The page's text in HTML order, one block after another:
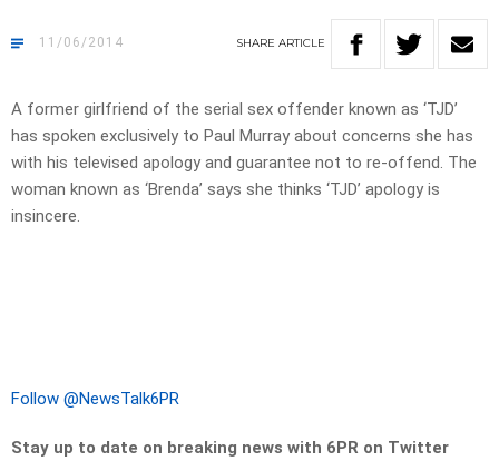
11/06/2014 SHARE ARTICLE
A former girlfriend of the serial sex offender known as ‘TJD’
has spoken exclusively to Paul Murray about concerns she has
with his televised apology and guarantee not to re-offend. The
woman known as ‘Brenda’ says she thinks ‘TJD’ apology is
insincere.
Follow @NewsTalk6PR
Stay up to date on breaking news with 6PR on Twitter